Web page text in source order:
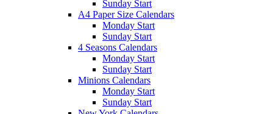
Sunday Start
A4 Paper Size Calendars
Monday Start
Sunday Start
4 Seasons Calendars
Monday Start
Sunday Start
Minions Calendars
Monday Start
Sunday Start